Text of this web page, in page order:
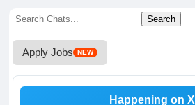
Search
for:
Search
Apply Jobs NEW
Happening on X